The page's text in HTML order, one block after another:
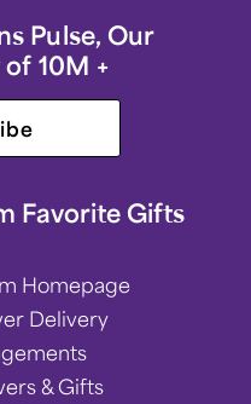
Pulse, Our
10M +
Favorite Gifts
Homepage
Delivery
& Gifts